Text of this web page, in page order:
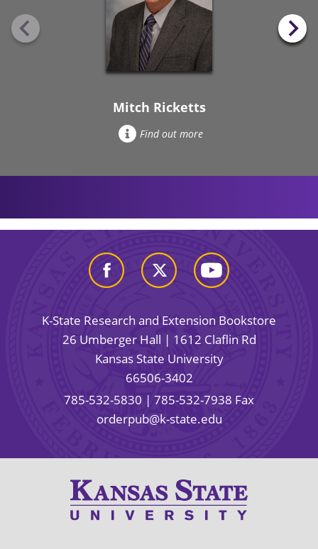
Mitch Ricketts
Find out more
K-State Research and Extension Bookstore
26 Umberger Hall | 1612 Claflin Rd
Kansas State University
66506-3402
785-532-5830 | 785-532-7938 Fax
orderpub@k-state.edu